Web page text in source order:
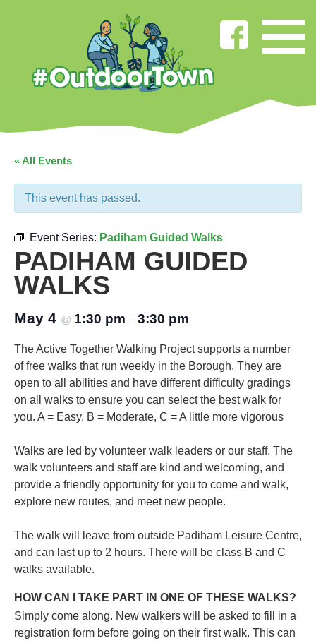
« All Events
This event has passed.
Event Series: Padiham Guided Walks
PADIHAM GUIDED
WALKS
May 4 @ 1:30 pm – 3:30 pm
The Active Together Walking Project supports a number
of free walks that run weekly in the Borough. They are
open to all abilities and have different difficulty gradings
on all walks to ensure you can select the best walk for
you. A = Easy, B = Moderate, C = A little more vigorous
Walks are led by volunteer walk leaders or our staff. The
walk volunteers and staff are kind and welcoming, and
provide a friendly opportunity for you to come and walk,
explore new routes, and meet new people.
The walk will leave from outside Padiham Leisure Centre,
and can last up to 2 hours. There will be class B and C
walks available.
HOW CAN I TAKE PART IN ONE OF THESE WALKS?
Simply come along. New walkers will be asked to fill in a
registration form before going on their first walk. This can